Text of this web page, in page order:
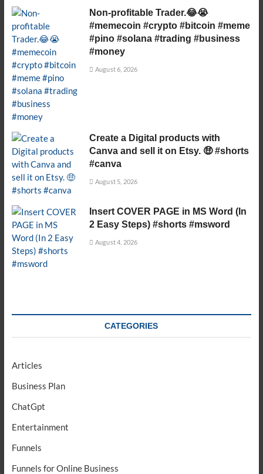
Non-profitable Trader.😂😭
#memecoin #crypto #bitcoin #meme
#pino #solana #trading #business
#money
August 6, 2026
Create a Digital products with
Canva and sell it on Etsy. 🤑 #shorts
#canva
August 5, 2026
Insert COVER PAGE in MS Word (In
2 Easy Steps) #shorts #msword
August 4, 2026
CATEGORIES
Articles
Business Plan
ChatGpt
Entertainment
Funnels
Funnels for Online Business